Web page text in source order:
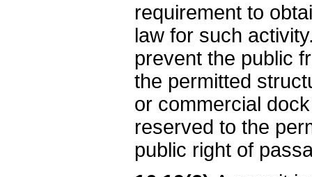
requirement to
law for such
prevent the public
the permitted
or commercial
reserved to the
public right of